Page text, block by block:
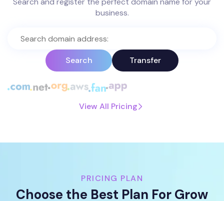
business.
Search Transfer
View All Pricing
PRICING PLAN
Choose the Best Plan For Grow